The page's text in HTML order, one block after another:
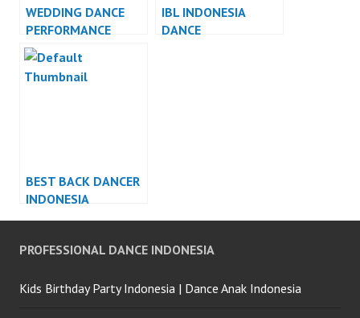
WEDDING DANCE
PERFORMANCE
INDONESIA DANCER
JAKARTA
IBL INDONESIA
DANCE
BEST BACK DANCER
INDONESIA
PROFESSIONAL DANCE INDONESIA
Kids Birthday Party Indonesia | Dance Anak Indonesia